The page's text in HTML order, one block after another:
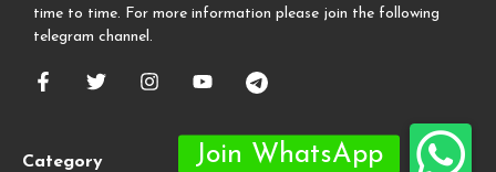
time to time. For more information please join the following
telegram channel.
Category